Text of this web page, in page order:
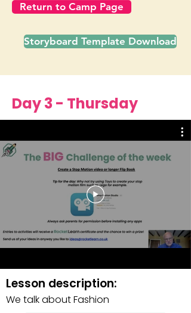
Return to Camp Page
Storyboard Template Download
Day 3 - Thursday
We talk about Fashion
Lesson description: